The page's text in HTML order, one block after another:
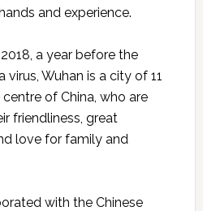
and experience.
a year before the
Wuhan is a city of 11
of China, who are
friendliness, great
love for family and
with the Chinese